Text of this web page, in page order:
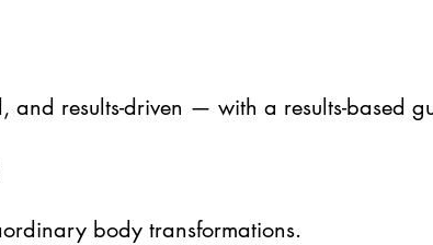
and results-driven — with a results-based
body transformations.